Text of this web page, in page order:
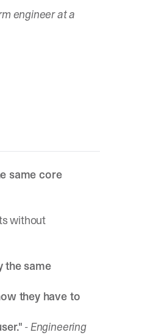
engineer at a
same core
without
the same
they have to
- Engineering